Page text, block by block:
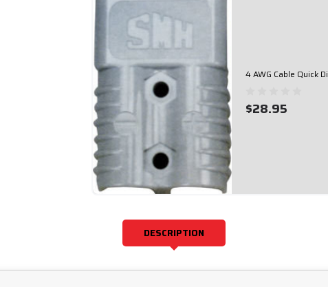
4 AWG Cable Quick
$28.95
DESCRIPTION